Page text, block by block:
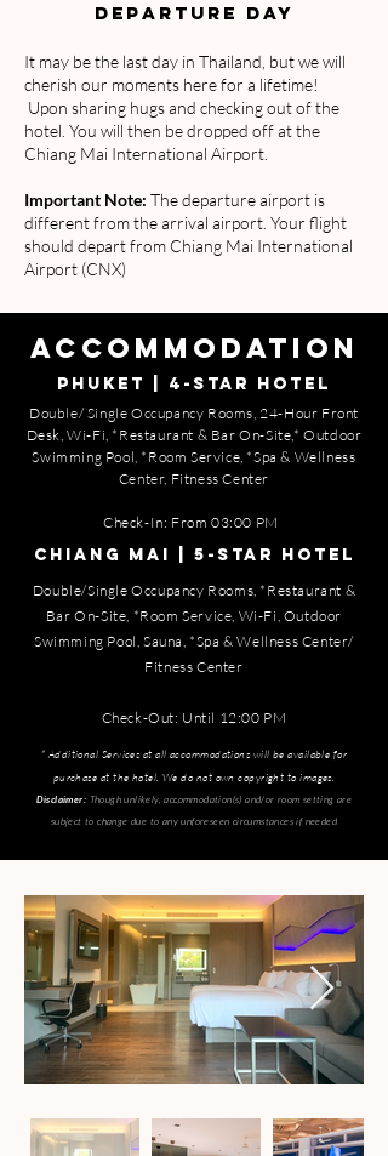
ACCOMMODATION
PHUKET | 4-STAR HOTEL
Double/ Single Occupancy Rooms, 24-Hour Front
Desk, Wi-Fi, *Restaurant & Bar On-Site,* Outdoor
Swimming Pool, *Room Service, *Spa & Wellness
Center, Fitness Center
Check-In: From 03:00 PM
CHIANG MAI | 5-STAR HOTEL
Double/Single Occupancy Rooms, *Restaurant &
Bar On-Site, *Room Service, Wi-Fi, Outdoor
Swimming Pool, Sauna, *Spa & Wellness Center/
Fitness Center
Check-Out: Until 12:00 PM
​* Additional Services at all accommodations will be available for
purchase at the hotel. We do not own copyright to images.
Disclaimer: Though unlikely, accommodation(s) and/or room setting are
subject to change due to any unforeseen circumstances if needed
DEPARTURE DAY
It may be the last day in Thailand, but we will
cherish our moments here for a lifetime!
Upon sharing hugs and checking out of the
hotel. You will then be dropped off at the
Chiang Mai International Airport.
Important Note: The departure airport is
different from the arrival airport. Your flight
should depart from Chiang Mai International
Airport (CNX)